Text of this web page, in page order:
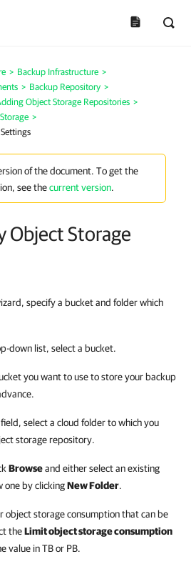
> Backup Infrastructure >
> Backup Repository >
Object Storage Repositories >
>
of the document. To get the
see thecurrent version.
Object Storage
specify a bucket and folderwhich
down list, select a bucket.
you want to use to store your backup
field, select a cloud folder to which you
storage repository.
Browseand either select an existing
one by clickingNew Folder.
object storage consumption that can be
theLimit object storage consumption
value in TB or PB.